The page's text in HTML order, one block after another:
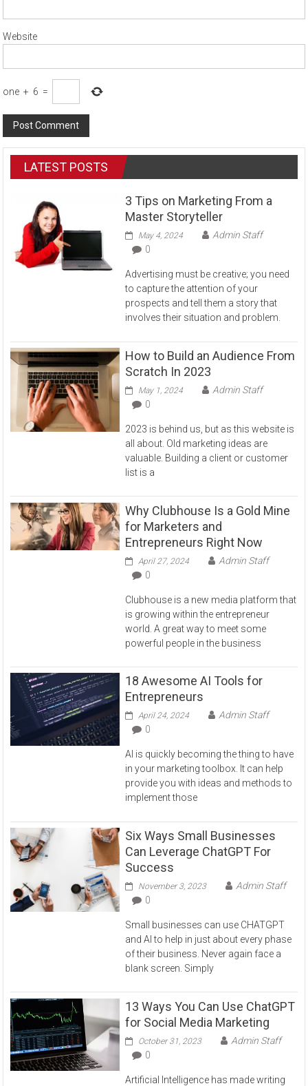
Website
one + 6 =
LATEST POSTS
3 Tips on Marketing From a
Master Storyteller
May 4, 2024
Admin Staff
0
Advertising must be creative; you need
to capture the attention of your
prospects and tell them a story that
involves their situation and problem.
How to Build an Audience From
Scratch In 2023
May 1, 2024
Admin Staff
0
2023 is behind us, but as this website is
all about. Old marketing ideas are
valuable. Building a client or customer
list is a
Why Clubhouse Is a Gold Mine
for Marketers and
Entrepreneurs Right Now
April 27, 2024
Admin Staff
0
Clubhouse is a new media platform that
is growing within the entrepreneur
world. A great way to meet some
powerful people in the business
18 Awesome AI Tools for
Entrepreneurs
April 24, 2024
Admin Staff
0
AI is quickly becoming the thing to have
in your marketing toolbox. It can help
provide you with ideas and methods to
implement those
Six Ways Small Businesses
Can Leverage ChatGPT For
Success
November 3, 2023
Admin Staff
0
Small businesses can use CHATGPT
and AI to help in just about every phase
of their business. Never again face a
blank screen. Simply
13 Ways You Can Use ChatGPT
for Social Media Marketing
October 31, 2023
Admin Staff
0
Artificial Intelligence has made writing